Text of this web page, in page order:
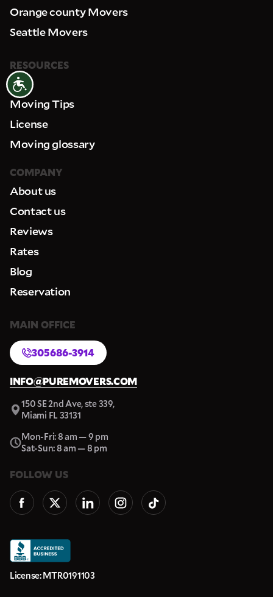
Accessibility
Orange county Movers
Seattle Movers
RESOURCES
FAQ
Moving Tips
License
Moving glossary
COMPANY
About us
Contact us
Reviews
Rates
Blog
Reservation
MAIN OFFICE
305686-3914
INFO@PUREMOVERS.COM
150 SE 2nd Ave, ste 339,
Miami FL 33131
Mon-Fri: 8 am — 9 pm
Sat-Sun: 8 am — 8 pm
FOLLOW US
License: MTR0191103